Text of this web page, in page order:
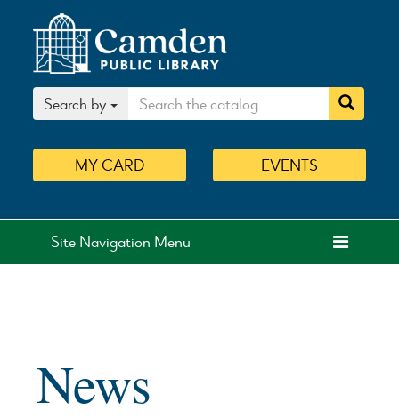
Search by
MYCARD EVENTS
Site Navigation Menu
News